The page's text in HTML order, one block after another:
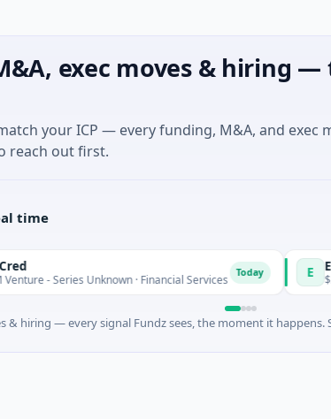
exec moves & hiring —
your ICP — every funding, M&A, and exec
reach out first.
time
- Series Unknown · Financial Services E $30M
& hiring — every signal Fundz sees, the moment it happens.